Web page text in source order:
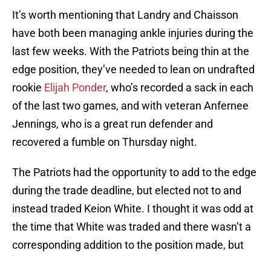
It’s worth mentioning that Landry and Chaisson
have both been managing ankle injuries during the
last few weeks. With the Patriots being thin at the
edge position, they’ve needed to lean on undrafted
rookie Elijah Ponder, who’s recorded a sack in each
of the last two games, and with veteran Anfernee
Jennings, who is a great run defender and
recovered a fumble on Thursday night.
The Patriots had the opportunity to add to the edge
during the trade deadline, but elected not to and
instead traded Keion White. I thought it was odd at
the time that White was traded and there wasn’t a
corresponding addition to the position made, but